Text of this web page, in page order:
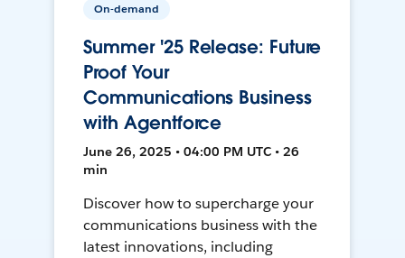
On-demand
Summer '25 Release: Future
Proof Your
Communications Business
with Agentforce
June 26, 2025 • 04:00 PM UTC • 26
min
Discover how to supercharge your
communications business with the
latest innovations, including